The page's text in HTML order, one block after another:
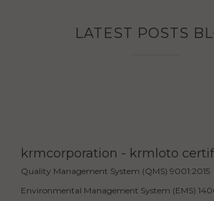
LATEST POSTS
krmcorporation - krmloto
Quality Management System (QMS) 9001:2015
Environmental Management System (EMS)